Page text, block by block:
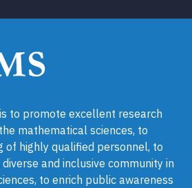
to promote excellent research
mathematical sciences, to
of highly qualified personnel, to
and inclusive community in
to enrich public awareness